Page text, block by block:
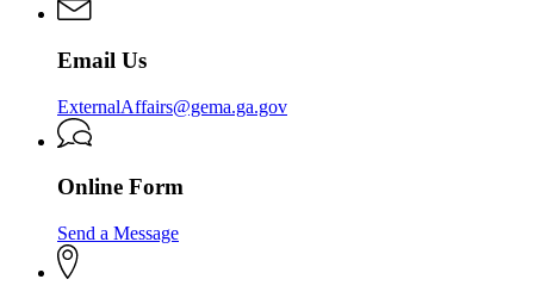
Email Us
ExternalAffairs@gema.ga.gov
Online Form
Send a Message